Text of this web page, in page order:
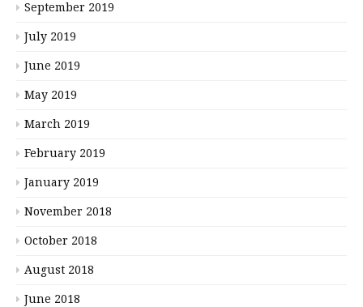
September 2019
July 2019
June 2019
May 2019
March 2019
February 2019
January 2019
November 2018
October 2018
August 2018
June 2018